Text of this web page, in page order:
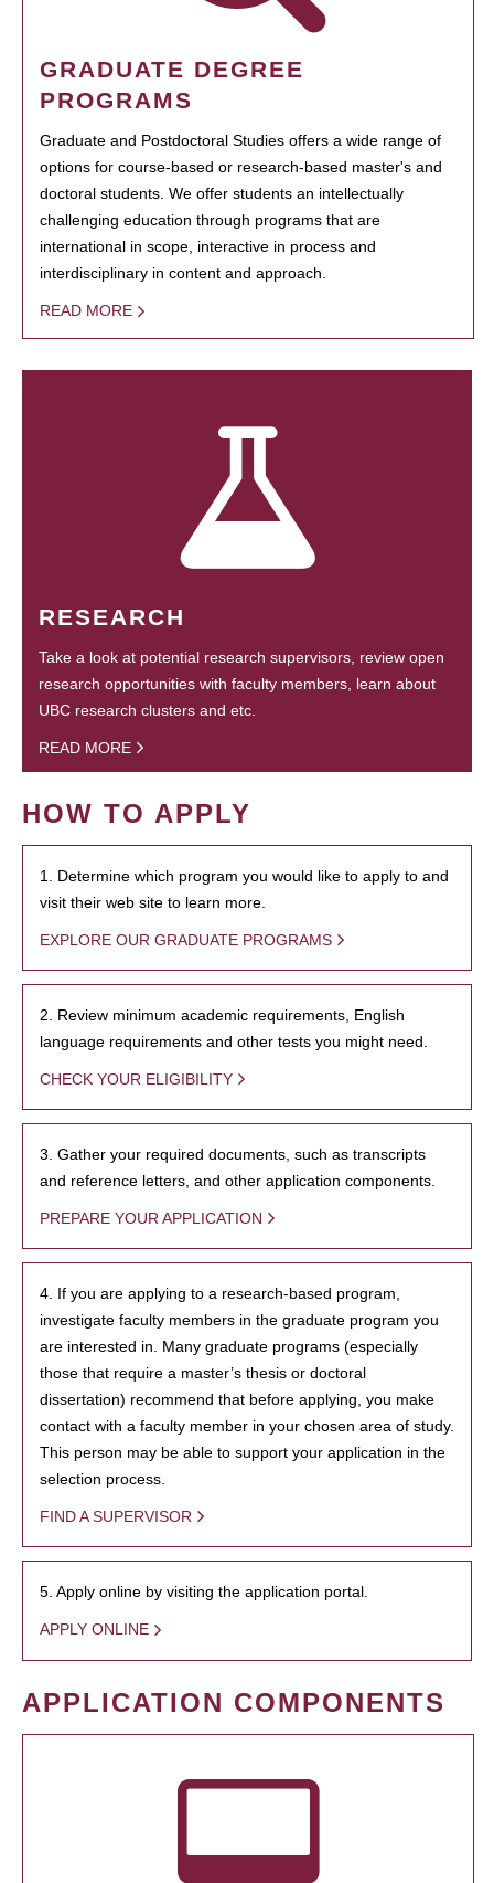
GRADUATE DEGREE
PROGRAMS
Graduate and Postdoctoral Studies offers a wide range of
options for course-based or research-based master's and
doctoral students. We offer students an intellectually
challenging education through programs that are
international in scope, interactive in process and
interdisciplinary in content and approach.
READ MORE
RESEARCH
Take a look at potential research supervisors, review open
research opportunities with faculty members, learn about
UBC research clusters and etc.
READ MORE
HOW TO APPLY
1. Determine which program you would like to apply to and
visit their web site to learn more.
EXPLORE OUR GRADUATE PROGRAMS
2. Review minimum academic requirements, English
language requirements and other tests you might need.
CHECK YOUR ELIGIBILITY
3. Gather your required documents, such as transcripts
and reference letters, and other application components.
PREPARE YOUR APPLICATION
4. If you are applying to a research-based program,
investigate faculty members in the graduate program you
are interested in. Many graduate programs (especially
those that require a master’s thesis or doctoral
dissertation) recommend that before applying, you make
contact with a faculty member in your chosen area of study.
This person may be able to support your application in the
selection process.
FIND A SUPERVISOR
5. Apply online by visiting the application portal.
APPLY ONLINE
APPLICATION COMPONENTS